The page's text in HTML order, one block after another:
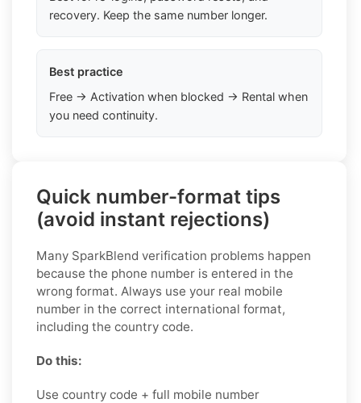
recovery. Keep the same number longer.
Best practice
Free → Activation when blocked → Rental when
you need continuity.
Quick number-format tips
(avoid instant rejections)
Many SparkBlend verification problems happen
because the phone number is entered in the
wrong format. Always use your real mobile
number in the correct international format,
including the country code.
Do this:
Use country code + full mobile number